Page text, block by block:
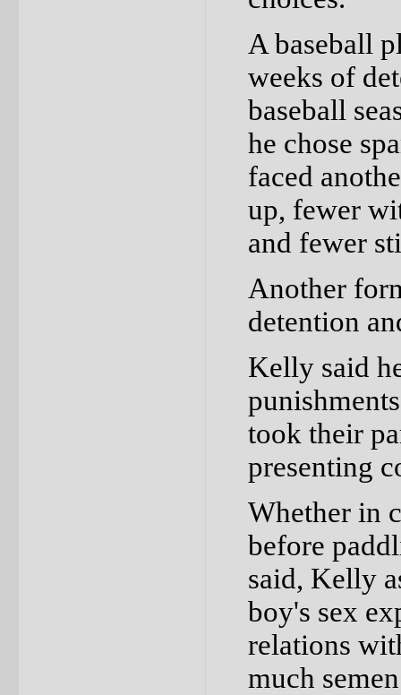
A baseball
weeks of
baseball
he chose
faced
up, fewer
and fewer
Another
detention
Kelly said
took their
presenting
Whether in
before
said, Kelly
boy's sex
relations
much